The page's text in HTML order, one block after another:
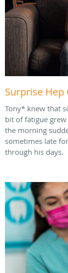
Surprise Hep
Tony* knew that
bit of fatigue
the morning
sometimes late
through his days.